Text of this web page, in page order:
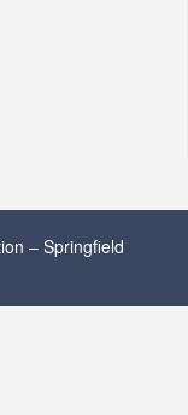
– Springfield